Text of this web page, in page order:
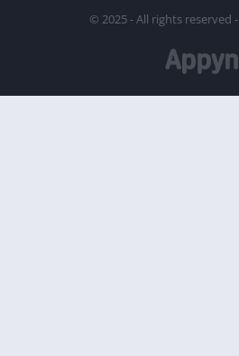
© 2025 - All rights reserved -